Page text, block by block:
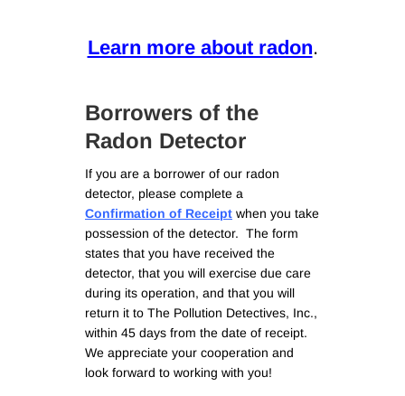
Learn more about radon.
Borrowers of the
Radon Detector
If you are a borrower of our radon
detector, please complete a
Confirmation of Receipt when you take
possession of the detector. The form
states that you have received the
detector, that you will exercise due care
during its operation, and that you will
return it to The Pollution Detectives, Inc.,
within 45 days from the date of receipt.
We appreciate your cooperation and
look forward to working with you!